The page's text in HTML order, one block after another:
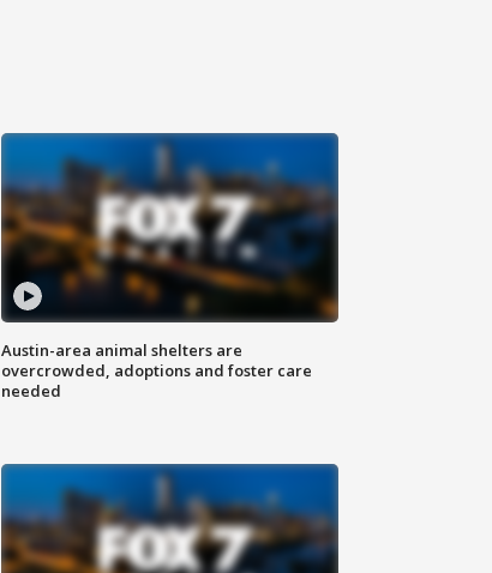
Austin-area animal shelters are
overcrowded, adoptions and foster care
needed